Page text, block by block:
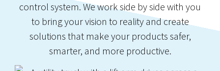
control system. We work side by side with you
to bring your vision to reality and create
solutions that make your products safer,
smarter, and more productive.